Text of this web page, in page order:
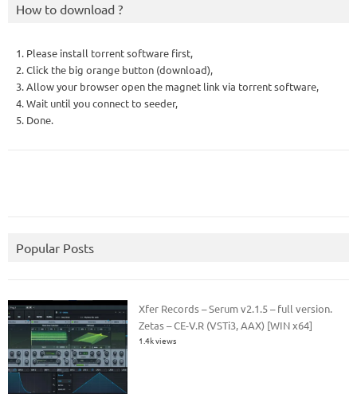
How to download ?
1. Please install torrent software first,
2. Click the big orange button (download),
3. Allow your browser open the magnet link via torrent software,
4. Wait until you connect to seeder,
5. Done.
Popular Posts
Xfer Records – Serum v2.1.5 – full version.
Zetas – CE-V.R (VSTi3, AAX) [WIN x64]
1.4k views